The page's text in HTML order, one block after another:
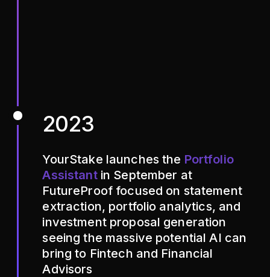
2023
YourStake launches the Portfolio
Assistantin September at
FutureProof focused on statement
extraction, portfolio analytics, and
investment proposal generation
seeing the massive potential AI can
bring to Fintech and Financial
Advisors